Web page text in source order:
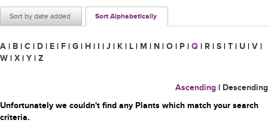
Sort by date added Sort Alphabetically
A | B | C | D | E | F | G | H | I | J | K | L | M | N | O | P | Q | R | S | T | U | V |
W | X | Y | Z
Ascending | Descending
Unfortunately we couldn't find any Plants which match your search
criteria.